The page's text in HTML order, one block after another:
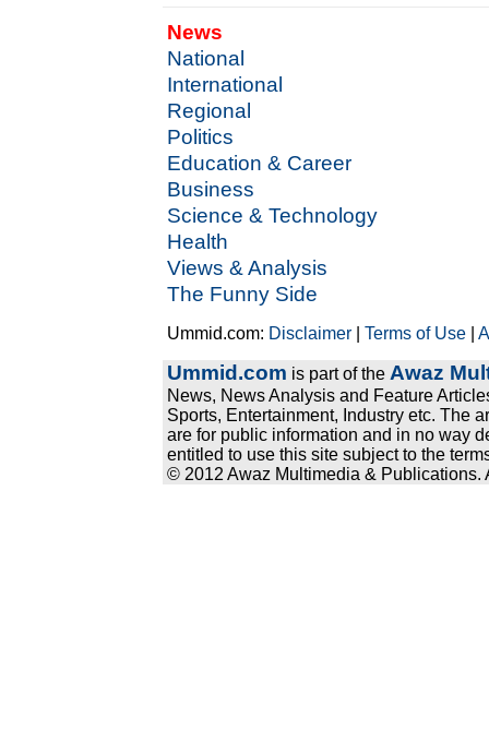
News
National
International
Regional
Politics
Education & Career
Business
Science & Technology
Health
Views & Analysis
The Funny Side
Ummid.com: Disclaimer |Terms of Use |
Ummid.com is part of the Awaz
News, News Analysis and Feature
Sports, Entertainment, Industry etc. The
are for public information and in no way
entitled to use this site subject to the
© 2012 Awaz Multimedia & Publications.